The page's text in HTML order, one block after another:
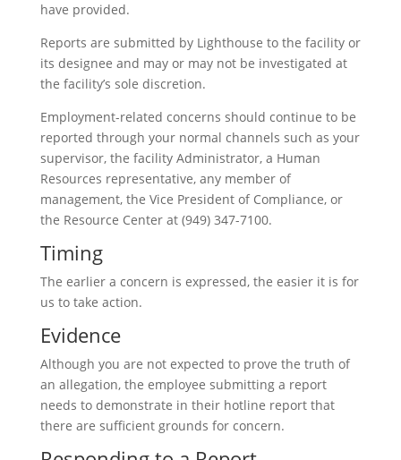
have provided.
Reports are submitted by Lighthouse to the facility or
its designee and may or may not be investigated at
the facility’s sole discretion.
Employment-related concerns should continue to be
reported through your normal channels such as your
supervisor, the facility Administrator, a Human
Resources representative, any member of
management, the Vice President of Compliance, or
the Resource Center at (949) 347-7100.
Timing
The earlier a concern is expressed, the easier it is for
us to take action.
Evidence
Although you are not expected to prove the truth of
an allegation, the employee submitting a report
needs to demonstrate in their hotline report that
there are sufficient grounds for concern.